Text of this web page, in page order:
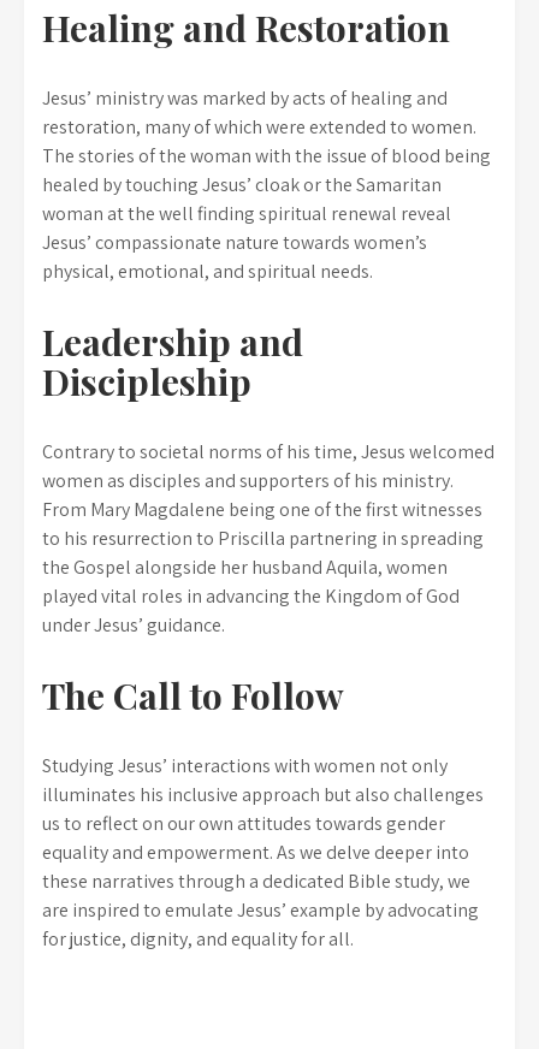
Healing and Restoration
Jesus’ ministry was marked by acts of healing and
restoration, many of which were extended to women.
The stories of the woman with the issue of blood being
healed by touching Jesus’ cloak or the Samaritan
woman at the well finding spiritual renewal reveal
Jesus’ compassionate nature towards women’s
physical, emotional, and spiritual needs.
Leadership and
Discipleship
Contrary to societal norms of his time, Jesus welcomed
women as disciples and supporters of his ministry.
From Mary Magdalene being one of the first witnesses
to his resurrection to Priscilla partnering in spreading
the Gospel alongside her husband Aquila, women
played vital roles in advancing the Kingdom of God
under Jesus’ guidance.
The Call to Follow
Studying Jesus’ interactions with women not only
illuminates his inclusive approach but also challenges
us to reflect on our own attitudes towards gender
equality and empowerment. As we delve deeper into
these narratives through a dedicated Bible study, we
are inspired to emulate Jesus’ example by advocating
for justice, dignity, and equality for all.